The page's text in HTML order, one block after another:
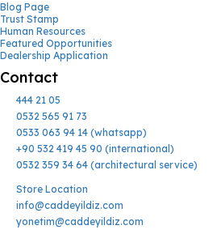
Blog Page
Trust Stamp
Human Resources
Featured Opportunities
Dealership Application
Contact
444 21 05
0532 565 91 73
0533 063 94 14 (whatsapp)
+90 532 419 45 90 (international)
0532 359 34 64 (architectural service)
Store Location
info@caddeyildiz.com
yonetim@caddeyildiz.com